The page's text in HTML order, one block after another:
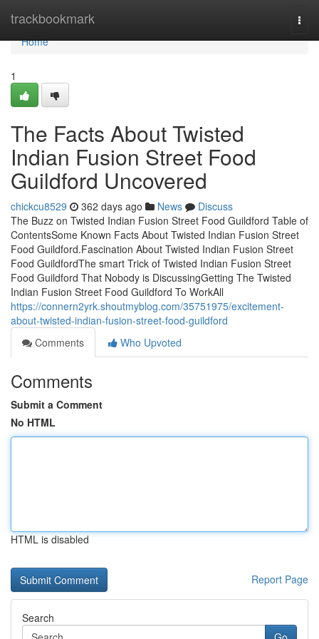
trackbookmark
Home
Home
1
The Facts About Twisted
Indian Fusion Street Food
Guildford Uncovered
chickcu8529 362 days ago News
Discuss
The Buzz on Twisted Indian Fusion Street Food Guildford Table of
ContentsSome Known Facts About Twisted Indian Fusion Street
Food Guildford.Fascination About Twisted Indian Fusion Street
Food GuildfordThe smart Trick of Twisted Indian Fusion Street
Food Guildford That Nobody is DiscussingGetting The Twisted
Indian Fusion Street Food Guildford To WorkAll
https://connern2yrk.shoutmyblog.com/35751975/excitement-
about-twisted-indian-fusion-street-food-guildford
Comments
Who Upvoted
Comments
Submit a Comment
No HTML
HTML is disabled
Report Page
Search